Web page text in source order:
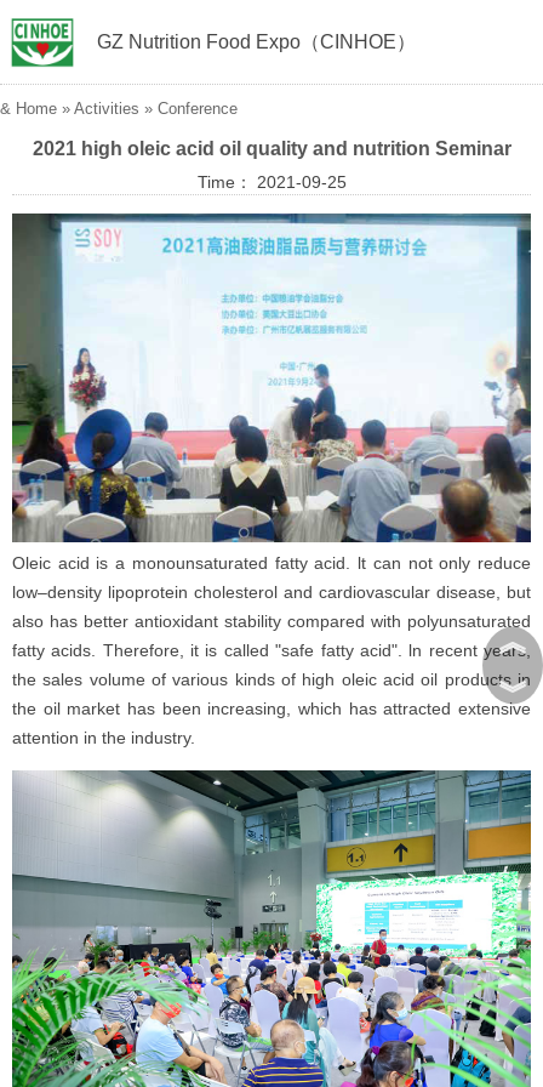
GZ Nutrition Food Expo（CINHOE）
& Home » Activities » Conference
2021 high oleic acid oil quality and nutrition Seminar
Time： 2021-09-25
Oleic acid is a monounsaturated fatty acid. lt can not only reduce
low–density lipoprotein cholesterol and cardiovascular disease, but
also has better antioxidant stability compared with polyunsaturated
fatty acids. Therefore, it is called "safe fatty acid". ln recent years,
the sales volume of various kinds of high oleic acid oil products in
the oil market has been increasing, which has attracted extensive
attention in the industry.
︽
︾